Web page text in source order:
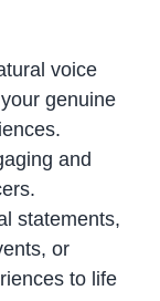
voice
genuine
and
statements,
or
to life